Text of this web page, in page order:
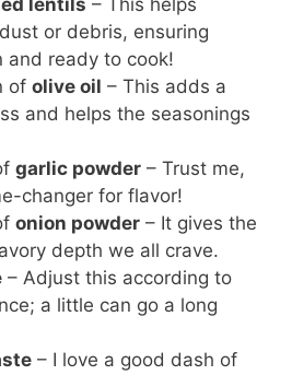
lentils – This helps
or debris, ensuring
and ready to cook!
of olive oil – This adds a
and helps the seasonings
garlic powder – Trust me,
changer for flavor!
onion powder – It gives the
depth we all crave.
– Adjust this according to
a little can go a long
– I love a good dash of